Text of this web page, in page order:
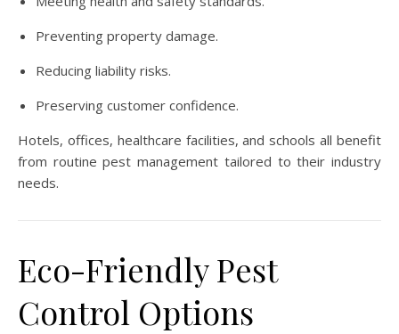
Preventing property damage.
Reducing liability risks.
Preserving customer confidence.
Hotels, offices, healthcare facilities, and schools all benefit
from routine pest management tailored to their industry
needs.
Eco-Friendly Pest
Control Options